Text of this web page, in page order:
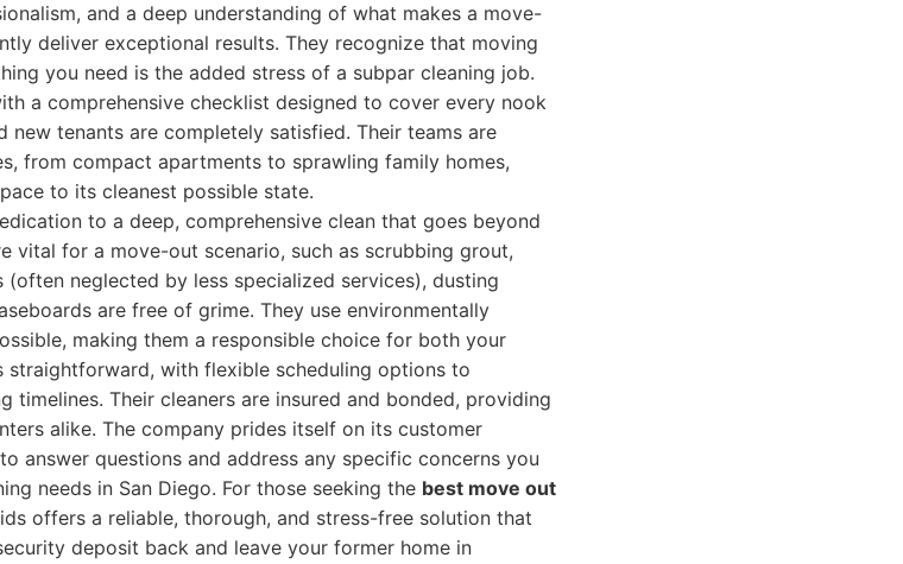
and a deep understanding of what makes a move-
deliver exceptional results. They recognize that moving
you need is the added stress of a subpar cleaning job.
a comprehensive checklist designed to cover every nook
new tenants are completely satisfied. Their teams are
from compact apartments to sprawling family homes,
to its cleanest possible state.
to a deep, comprehensive clean that goes beyond
vital for a move-out scenario, such as scrubbing grout,
neglected by less specialized services), dusting
are free of grime. They use environmentally
making them a responsible choice for both your
straightforward, with flexible scheduling options to
timelines. Their cleaners are insured and bonded, providing
alike. The company prides itself on its customer
answer questions and address any specific concerns you
needs in San Diego. For those seeking the best move out
offers a reliable, thorough, and stress-free solution that
deposit back and leave your former home in